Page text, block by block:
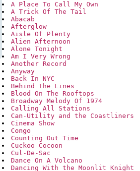
A Place To Call My Own
A Trick Of The Tail
Abacab
Afterglow
Aisle Of Plenty
Alien Afternoon
Alone Tonight
Am I Very Wrong
Another Record
Anyway
Back In NYC
Behind The Lines
Blood On The Rooftops
Broadway Melody Of 1974
Calling All Stations
Can-Utility and the Coastliners
Cinema Show
Congo
Counting Out Time
Cuckoo Cocoon
Cul-De-Sac
Dance On A Volcano
Dancing With the Moonlit Knight